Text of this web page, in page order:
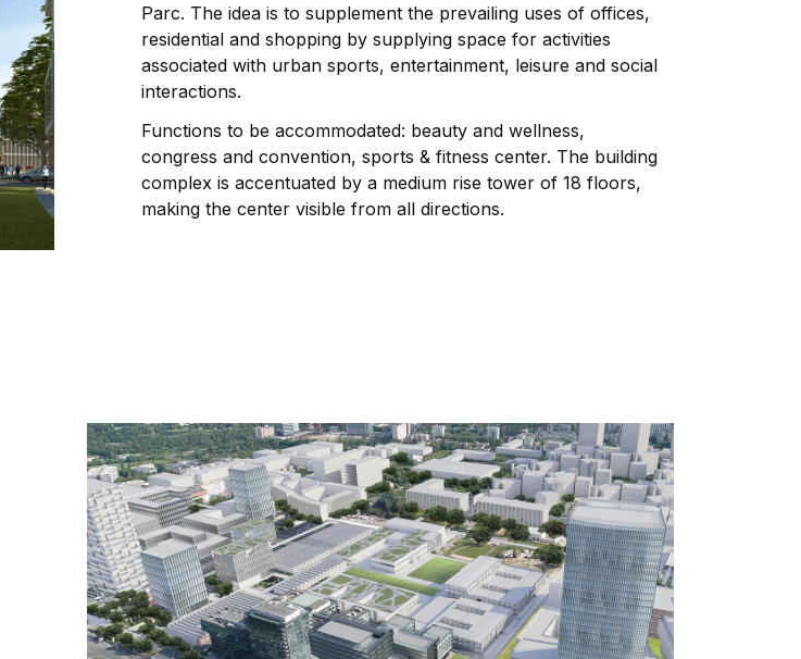
Parc. The idea is to supplement the prevailing uses of offices,
residential and shopping by supplying space for activities
associated with urban sports, entertainment, leisure and social
interactions.
Functions to be accommodated: beauty and wellness,
congress and convention, sports & fitness center. The building
complex is accentuated by a medium rise tower of 18 floors,
making the center visible from all directions.